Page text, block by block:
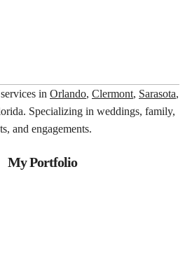
in Orlando, Clermont, Sarasota,
Specializing in weddings, family,
and engagements.
My Portfolio